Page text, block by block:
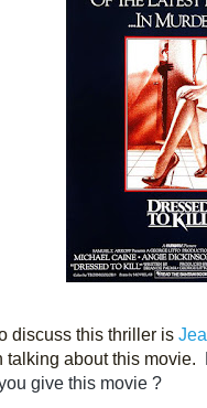
discuss this thriller is
talking about this movie.
give this movie ?